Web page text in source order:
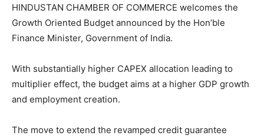
HINDUSTAN CHAMBER OF COMMERCE welcomes the
Growth Oriented Budget announced by the Hon’ble
Finance Minister, Government of India.
With substantially higher CAPEX allocation leading to
multiplier effect, the budget aims at a higher GDP growth
and employment creation.
The move to extend the revamped credit guarantee